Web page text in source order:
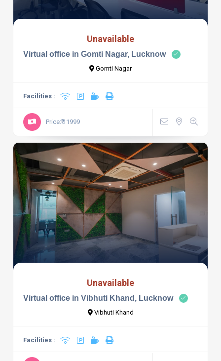
Unavailable
Virtual office in Gomti Nagar, Lucknow
Gomti Nagar
Facilities :
Price:₹ 11999
Unavailable
Virtual office in Vibhuti Khand, Lucknow
Vibhuti Khand
Facilities :